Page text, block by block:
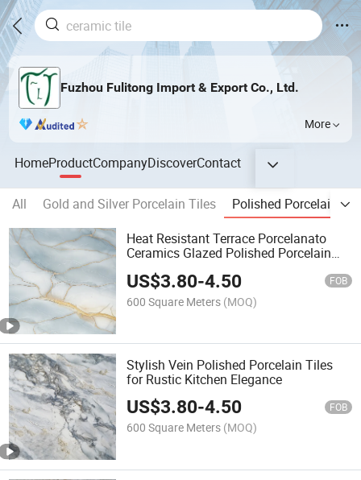
Fuzhou Fulitong Import & Export Co., Ltd.
More
HomeProductCompanyDiscoverContact
All Gold and Silver Porcelain Tiles
Polished Porcelain
Heat Resistant Terrace Porcelanato
Ceramics Glazed Polished Porcelain
US$3.80-4.50 FOB
600 Square Meters (MOQ)
Stylish Vein Polished Porcelain Tiles
for Rustic Kitchen Elegance
US$3.80-4.50 FOB
600 Square Meters (MOQ)